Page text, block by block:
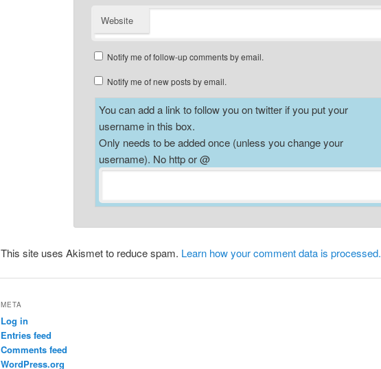
Website
Notify me of follow-up comments by email.
Notify me of new posts by email.
You can add a link to follow you on twitter if you put your
username in this box.
Only needs to be added once (unless you change your
username). No http or @
This site uses Akismet to reduce spam. Learn how your comment data is processed.
META
Log in
Entries feed
Comments feed
WordPress.org